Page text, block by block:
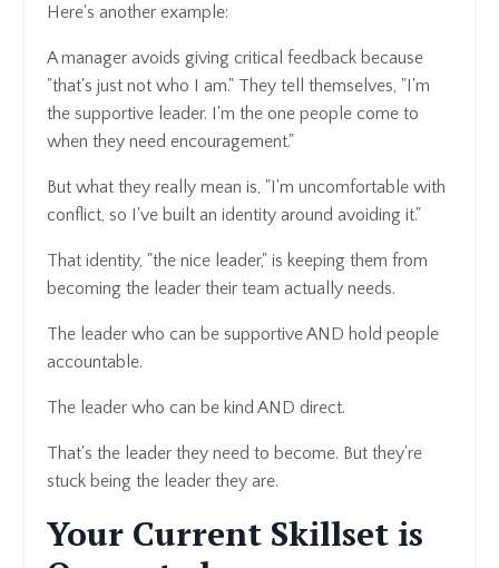
Here's another example:
A manager avoids giving critical feedback because
"that's just not who I am." They tell themselves, "I'm
the supportive leader. I'm the one people come to
when they need encouragement."
But what they really mean is, "I'm uncomfortable with
conflict, so I've built an identity around avoiding it."
That identity, "the nice leader," is keeping them from
becoming the leader their team actually needs.
The leader who can be supportive AND hold people
accountable.
The leader who can be kind AND direct.
That's the leader they need to become. But they're
stuck being the leader they are.
Your Current Skillset is